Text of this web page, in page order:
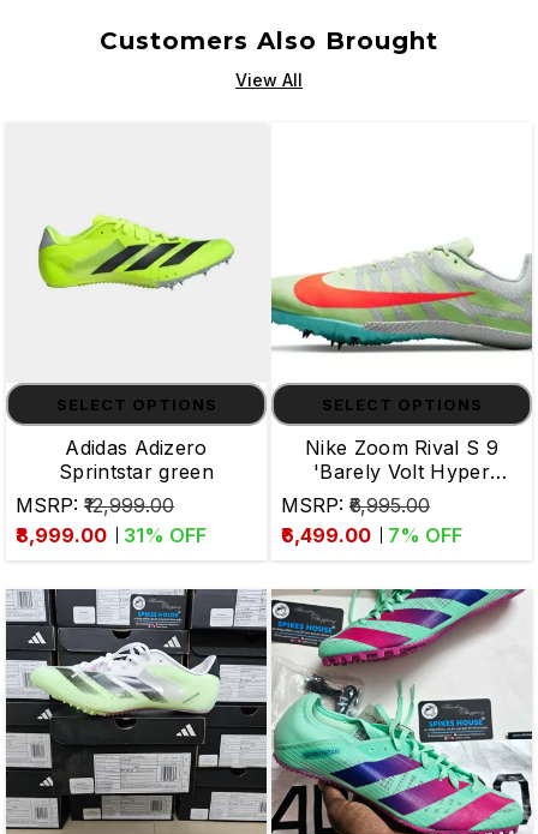
Customers Also Brought
View All
SELECT OPTIONS
Adidas Adizero
Sprintstar green
MSRP: ₹12,999.00
₹8,999.00
31% OFF
SELECT OPTIONS
Nike Zoom Rival S 9
'Barely Volt Hyper
Orange' Track & Field
MSRP: ₹6,995.00
₹6,499.00
7% OFF